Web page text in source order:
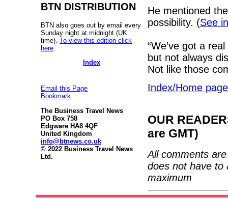
BTN DISTRIBUTION
BTN also goes out by email every
Sunday night at midnight (UK
time). To view this edition click
here
Index
Email this Page
Bookmark
The Business Travel News
PO Box 758
Edgware HA8 4QF
United Kingdom
info@btnews.co.uk
© 2022 Business Travel News
Ltd.
He mentioned
possibility. (See
“We’ve got a
but not always
Not like those
Index/Home page
OUR
are GMT)
All comments
does not have to
maximum